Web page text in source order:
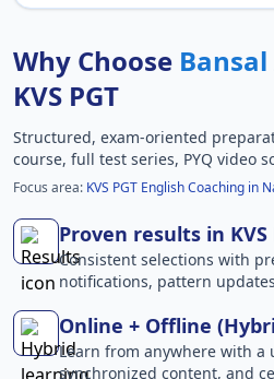
Why Choose
KVS PGT
Structured, exam-oriented
course, full test series, PYQ video
Focus area: KVS PGT English Coaching in
Proven results in KVS
Consistent selections with
notifications, pattern
Online + Offline
Learn from anywhere with a
synchronized content, and